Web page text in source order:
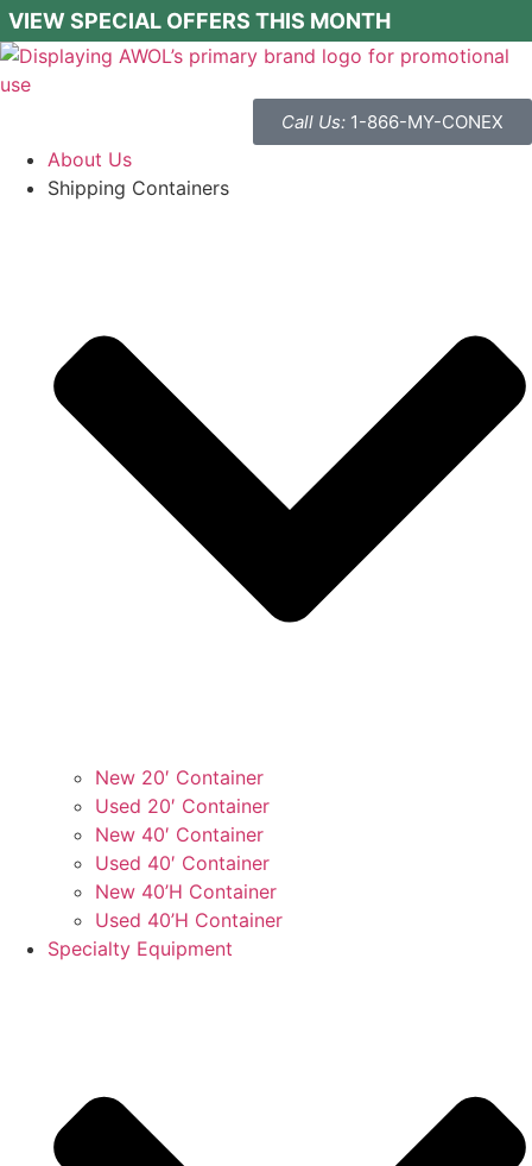
VIEW SPECIAL OFFERS THIS MONTH
Call Us: 1-866-MY-CONEX
About Us
Shipping Containers
New 20′ Container
Used 20′ Container
New 40′ Container
Used 40′ Container
New 40’H Container
Used 40’H Container
Specialty Equipment